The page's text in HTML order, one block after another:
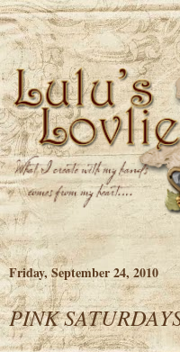
Friday, September 24, 2010
PINK